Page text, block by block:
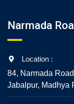
Narmada
Location :
84, Narmada
Jabalpur, Madhya